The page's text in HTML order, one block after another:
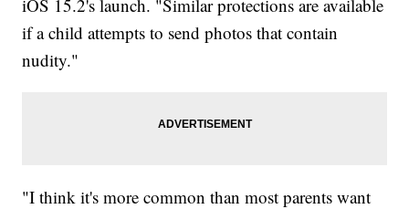
iOS 15.2's launch. "Similar protections are available
if a child attempts to send photos that contain
nudity."
"I think it's more common than most parents want